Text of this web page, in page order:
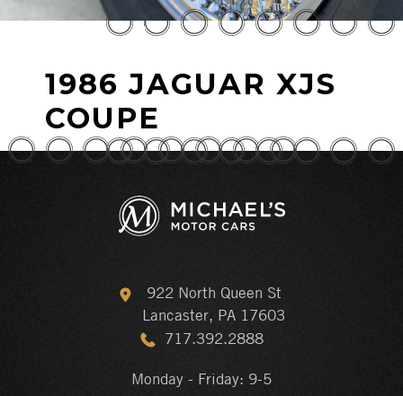
1986 JAGUAR XJS
COUPE
922 North Queen St
Lancaster, PA 17603
717.392.2888
Monday - Friday: 9-5